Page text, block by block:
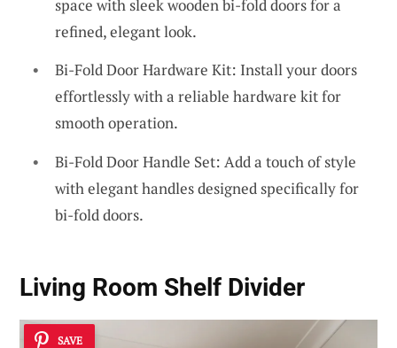
space with sleek wooden bi-fold doors for a
refined, elegant look.
Bi-Fold Door Hardware Kit: Install your doors
effortlessly with a reliable hardware kit for
smooth operation.
Bi-Fold Door Handle Set: Add a touch of style
with elegant handles designed specifically for
bi-fold doors.
Living Room Shelf Divider
SAVE